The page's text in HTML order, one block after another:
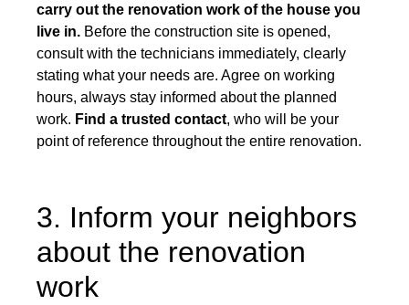
carry out the renovation work of the house you
live in. Before the construction site is opened,
consult with the technicians immediately, clearly
stating what your needs are. Agree on working
hours, always stay informed about the planned
work. Find a trusted contact, who will be your
point of reference throughout the entire renovation.
3. Inform your neighbors
about the renovation
work